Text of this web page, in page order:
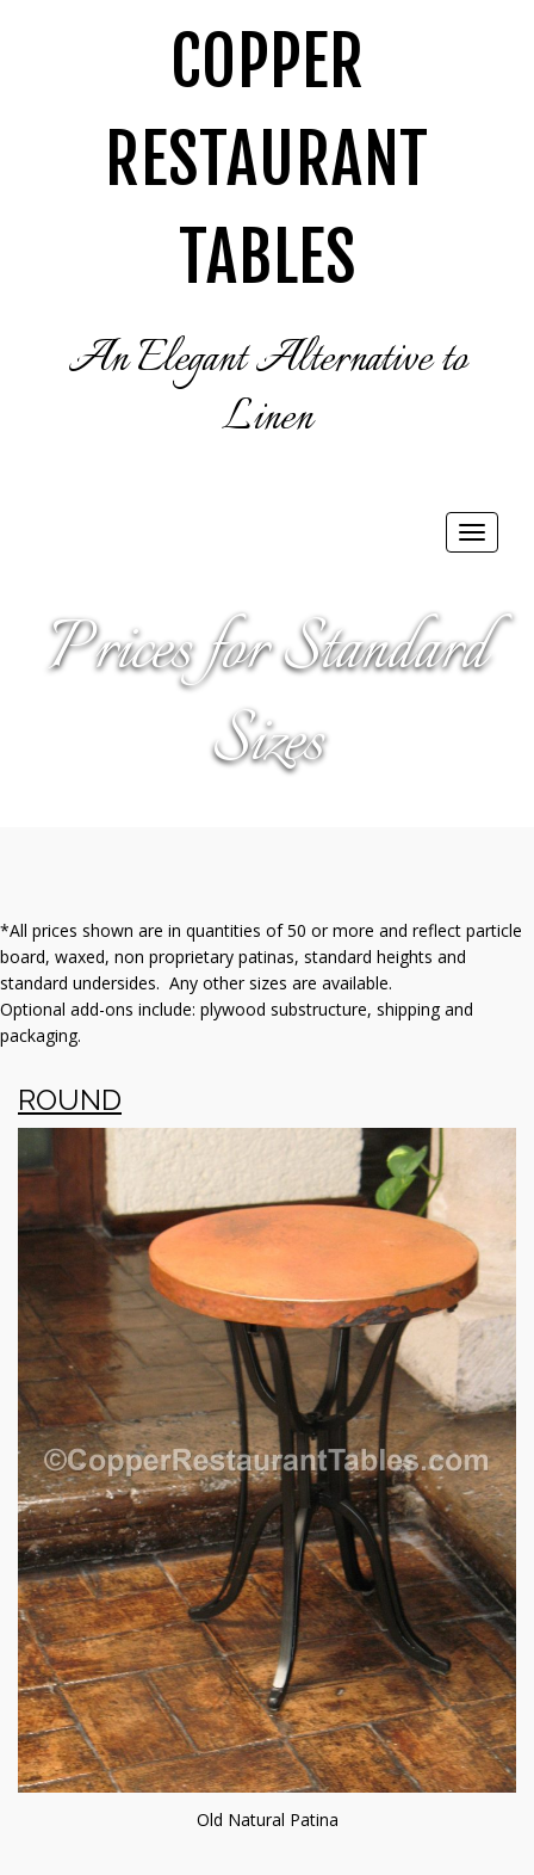
COPPER
RESTAURANT
TABLES
An Elegant Alternative to
Linen
Toggle
Prices for Standard
Sizes
*All prices shown are in quantities of 50 or more and reflect particle
board, waxed, non proprietary patinas, standard heights and
standard undersides. Any other sizes are available.
Optional add-ons include: plywood substructure, shipping and
packaging.
ROUND
Old Natural Patina